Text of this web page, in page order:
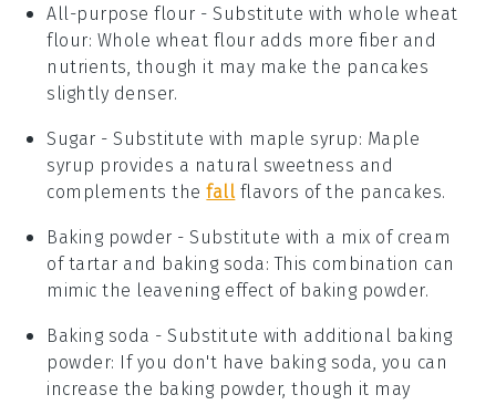
All-purpose flour - Substitute withwhole wheat
flour: Whole wheat flour adds more fiber and
nutrients, though it may make the pancakes
slightly denser.
Sugar - Substitute with maple syrup: Maple
syrup provides a natural sweetness and
complements thefall flavors of the pancakes.
Baking powder - Substitute with a mix of cream
of tartar and baking soda: This combination can
mimic the leavening effect of baking powder.
Baking soda - Substitute with additional baking
powder: If you don't have baking soda, you can
increase the baking powder, though it may